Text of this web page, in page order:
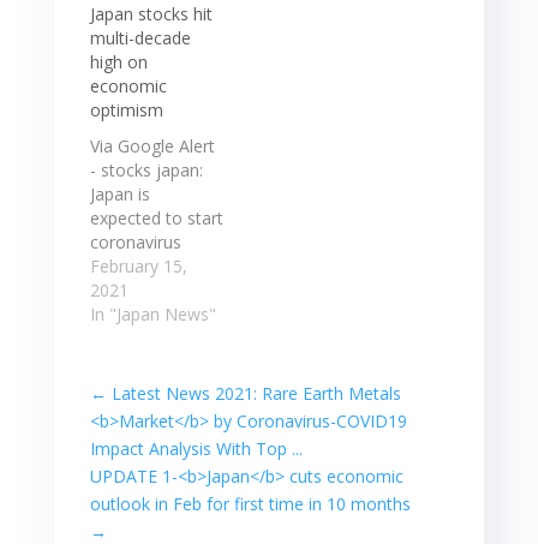
that the global
economy is ...
Japanese stocks
rose to a 30-yr
high Tuesday as
progress in the
distribution of
coronavirus
vaccines
boosted
expectations
that the global…
Japan stocks hit
multi-decade
high on
economic
optimism
Via Google Alert
- stocks japan:
Japan is
expected to start
coronavirus
vaccinations this
week, which is
also supporting
Japanese stocks
have rallied 8%
so far ... Japan is
expected to start
coronavirus
vaccinations this
week, which is
February 15,
2021
In "Japan News"
← Latest News 2021: Rare Earth Metals
<b>Market</b> by Coronavirus-COVID19
Impact Analysis With Top ...
UPDATE 1-<b>Japan</b> cuts economic
outlook in Feb for first time in 10 months
→